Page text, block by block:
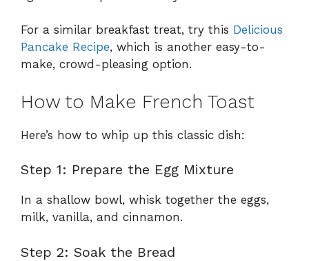
For a similar breakfast treat, try this Delicious
Pancake Recipe, which is another easy-to-
make, crowd-pleasing option.
How to Make French Toast
Here’s how to whip up this classic dish:
Step 1: Prepare the Egg Mixture
In a shallow bowl, whisk together the eggs,
milk, vanilla, and cinnamon.
Step 2: Soak the Bread